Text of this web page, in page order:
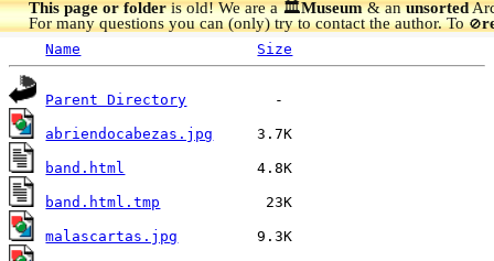
This page or folderis old! We are a 🏛️Museum& anunsorted
For many questions you can (only) try to contact the author. To🚫
Name Size
Parent Directory
abriendocabezas.jpg
band.html
band.html.tmp
malascartas.jpg